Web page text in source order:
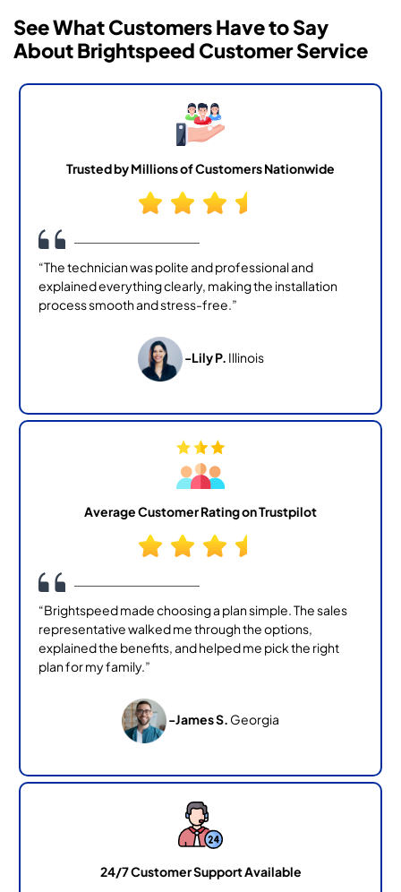
See What Customers Have to Say
About Brightspeed Customer Service
Trusted by Millions of Customers Nationwide
“The technician was polite and professional and
explained everything clearly, making the installation
process smooth and stress-free.”
-Lily P. Illinois
Average Customer Rating on Trustpilot
“Brightspeed made choosing a plan simple. The sales
representative walked me through the options,
explained the benefits, and helped me pick the right
plan for my family.”
-James S. Georgia
24/7 Customer Support Available